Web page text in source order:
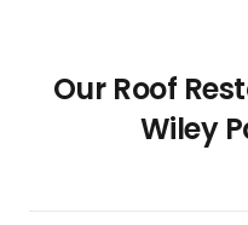
Our Roof
Wiley